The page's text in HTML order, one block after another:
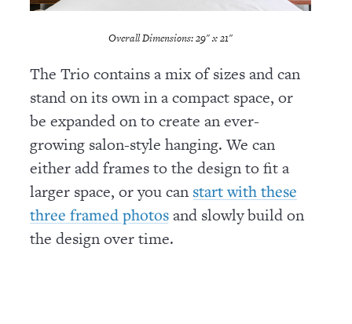
Overall Dimensions: 29" x 21"
The Trio contains a mix of sizes and can
stand on its own in a compact space, or
be expanded on to create an ever-
growing salon-style hanging. We can
either add frames to the design to fit a
larger space, or you can start with these
three framed photosand slowly build on
the design over time.